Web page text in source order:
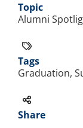
Topic
Alumni
Tags
Graduation,
Share